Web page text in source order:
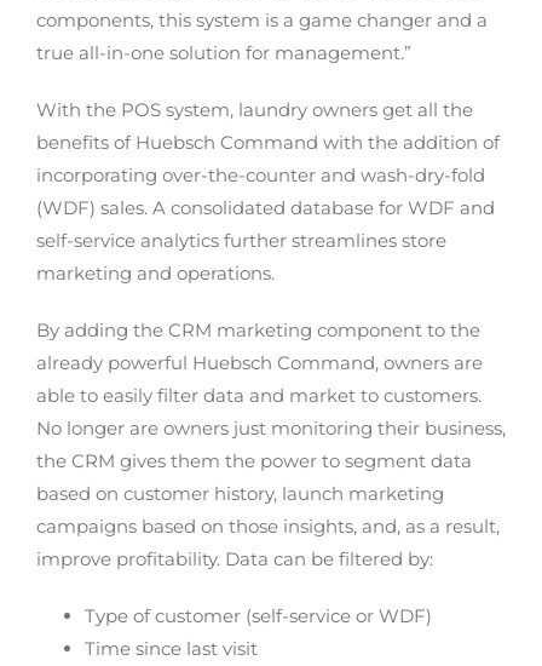
components, this system is a game changer and a
true all-in-one solution for management.”
With the POS system, laundry owners get all the
benefits of Huebsch Command with the addition of
incorporating over-the-counter and wash-dry-fold
(WDF) sales. A consolidated database for WDF and
self-service analytics further streamlines store
marketing and operations.
By adding the CRM marketing component to the
already powerful Huebsch Command, owners are
able to easily filter data and market to customers.
No longer are owners just monitoring their business,
the CRM gives them the power to segment data
based on customer history, launch marketing
campaigns based on those insights, and, as a result,
improve profitability. Data can be filtered by:
Type of customer (self-service or WDF)
Time since last visit